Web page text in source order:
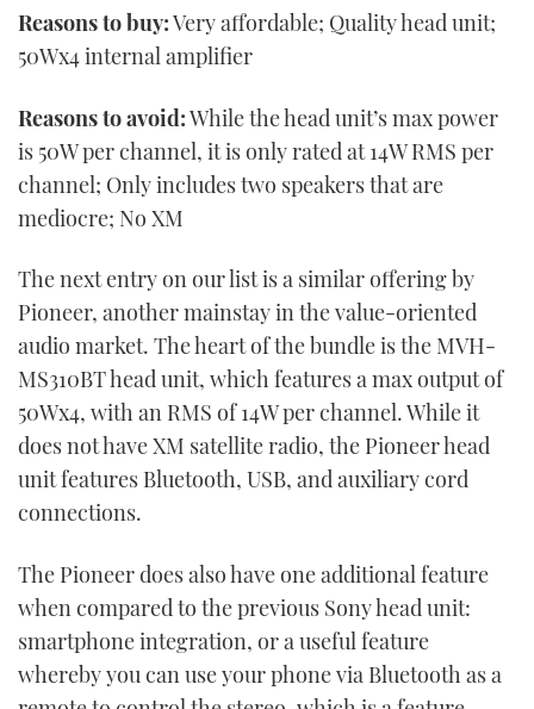
Reasons to buy:Very affordable; Quality head unit;
50Wx4 internal amplifier
Reasons to avoid:While the head unit’s max power
is 50W per channel, it is only rated at 14W RMS per
channel; Only includes two speakers that are
mediocre; No XM
The next entry on our list is a similar offering by
Pioneer, another mainstay in the value-oriented
audio market. The heart of the bundle is the MVH-
MS310BT head unit, which features a max output of
50Wx4, with an RMS of 14W per channel. While it
does not have XM satellite radio, the Pioneer head
unit features Bluetooth, USB, and auxiliary cord
connections.
The Pioneer does also have one additional feature
when compared to the previous Sony head unit:
smartphone integration, or a useful feature
whereby you can use your phone via Bluetooth as a